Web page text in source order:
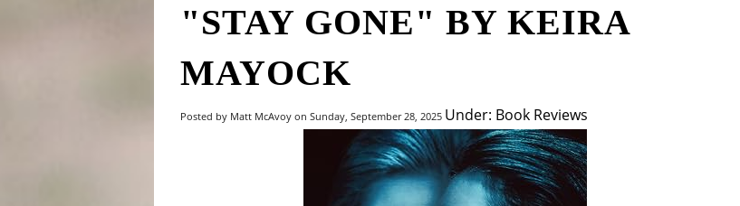
"STAY GONE" BY KEIRA
MAYOCK
Posted by Matt McAvoy on Sunday, September 28, 2025 Under: Book Reviews